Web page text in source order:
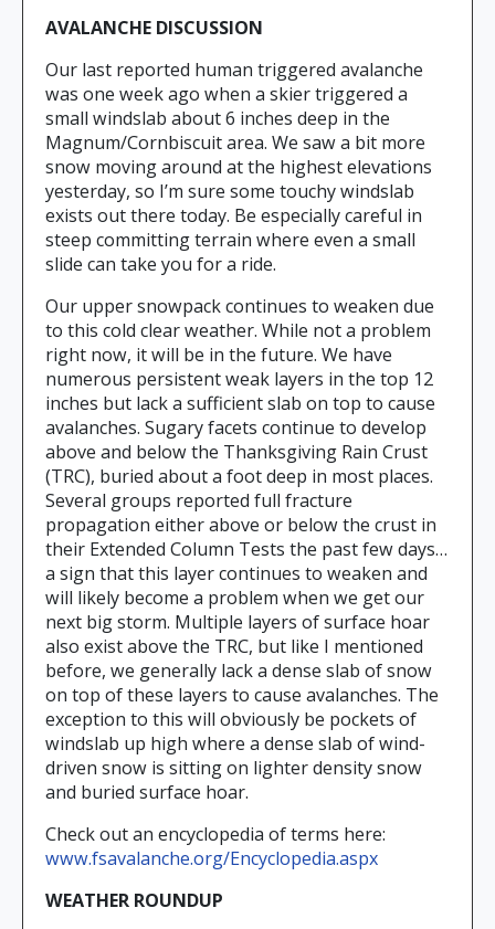
AVALANCHE DISCUSSION
Our last reported human triggered avalanche
was one week ago when a skier triggered a
small windslab about 6 inches deep in the
Magnum/Cornbiscuit area. We saw a bit more
snow moving around at the highest elevations
yesterday, so I’m sure some touchy windslab
exists out there today. Be especially careful in
steep committing terrain where even a small
slide can take you for a ride.
Our upper snowpack continues to weaken due
to this cold clear weather. While not a problem
right now, it will be in the future. We have
numerous persistent weak layers in the top 12
inches but lack a sufficient slab on top to cause
avalanches. Sugary facets continue to develop
above and below the Thanksgiving Rain Crust
(TRC), buried about a foot deep in most places.
Several groups reported full fracture
propagation either above or below the crust in
their Extended Column Tests the past few days…
a sign that this layer continues to weaken and
will likely become a problem when we get our
next big storm. Multiple layers of surface hoar
also exist above the TRC, but like I mentioned
before, we generally lack a dense slab of snow
on top of these layers to cause avalanches. The
exception to this will obviously be pockets of
windslab up high where a dense slab of wind-
driven snow is sitting on lighter density snow
and buried surface hoar.
Check out an encyclopedia of terms here:
www.fsavalanche.org/Encyclopedia.aspx
WEATHER ROUNDUP